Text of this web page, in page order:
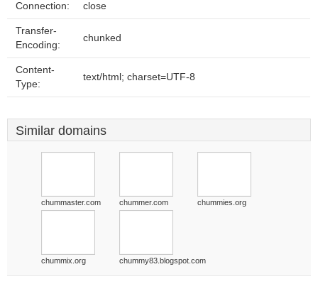
Connection: close
Transfer-
Encoding:
chunked
Content-
Type:
text/html; charset=UTF-8
Similar domains
chummaster.com chummer.com chummies.org
chummix.org chummy83.blogspot.com